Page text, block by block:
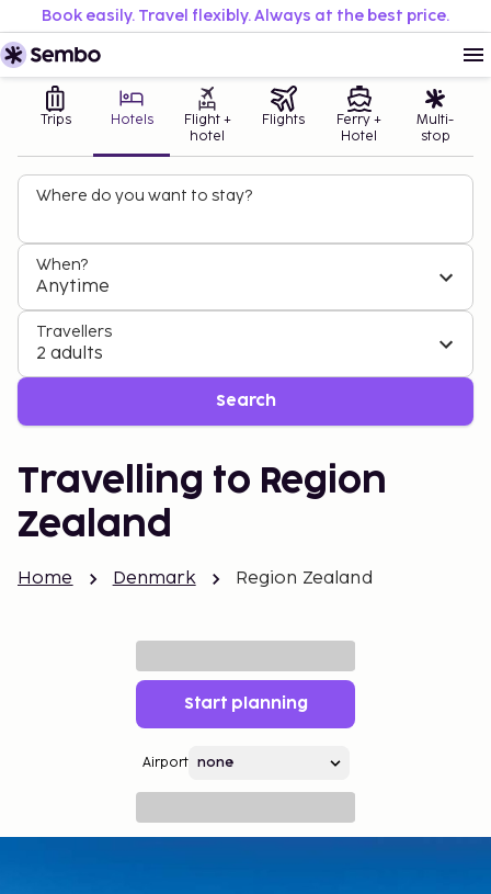
Book easily. Travel flexibly. Always at the best price.
Trips Hotels
Flight +
hotel
Flights
Ferry +
Hotel
Multi-
stop
Where do you want to stay?
When?
Anytime
Travellers
2 adults
Search
Travelling to Region
Zealand
Home Denmark Region Zealand
Start planning
Airport